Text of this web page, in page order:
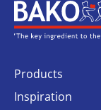
Home
Products
Inspiration